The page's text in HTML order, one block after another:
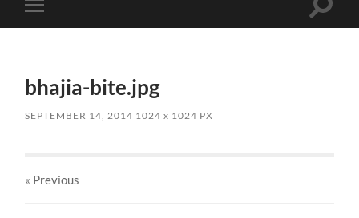
Toggle
mobile
Toggle
bhajia-bite.jpg
SEPTEMBER 14, 2014 1024x 1024 PX
« Previous